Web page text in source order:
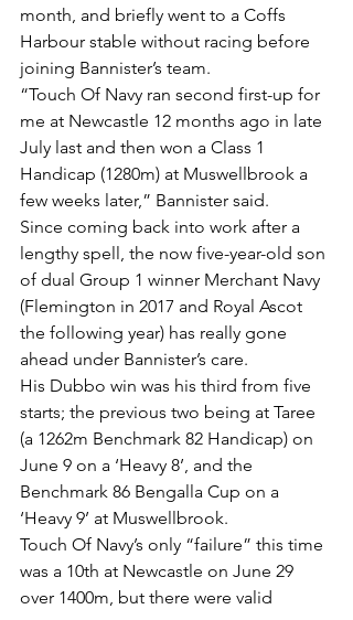
month, and briefly went to a Coffs
Harbour stable without racing before
joining Bannister’s team.
“Touch Of Navy ran second first-up for
me at Newcastle 12 months ago in late
July last and then won a Class 1
Handicap (1280m) at Muswellbrook a
few weeks later,” Bannister said.
Since coming back into work after a
lengthy spell, the now five-year-old son
of dual Group 1 winner Merchant Navy
(Flemington in 2017 and Royal Ascot
the following year) has really gone
ahead under Bannister’s care.
His Dubbo win was his third from five
starts; the previous two being at Taree
(a 1262m Benchmark 82 Handicap) on
June 9 on a ‘Heavy 8’, and the
Benchmark 86 Bengalla Cup on a
‘Heavy 9’ at Muswellbrook.
Touch Of Navy’s only “failure” this time
was a 10th at Newcastle on June 29
over 1400m, but there were valid